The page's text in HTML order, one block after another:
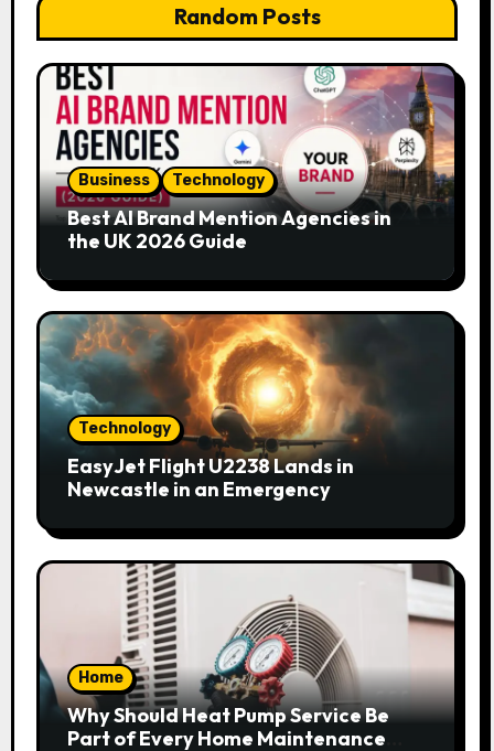
Random Posts
Business Technology
Best AI Brand Mention Agencies in
the UK 2026 Guide
Technology
EasyJet Flight U2238 Lands in
Newcastle in an Emergency
Home
Why Should Heat Pump Service Be
Part of Every Home Maintenance